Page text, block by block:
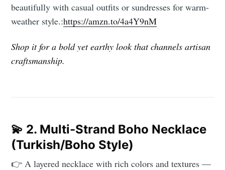
beautifully with casual outfits or sundresses for warm-
weather style.:https://amzn.to/4a4Y9nM
Shop it for a bold yet earthy look that channels artisan
craftsmanship.
💫 2. Multi-Strand Boho Necklace
(Turkish/Boho Style)
👉 A layered necklace with rich colors and textures —
Subscribe